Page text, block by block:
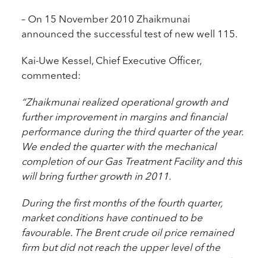
– On 15 November 2010 Zhaikmunai
announced the successful test of new well 115.
Kai-Uwe Kessel, Chief Executive Officer,
commented:
“Zhaikmunai realized operational growth and
further improvement in margins and financial
performance during the third quarter of the year.
We ended the quarter with the mechanical
completion of our Gas Treatment Facility and this
will bring further growth in 2011.
During the first months of the fourth quarter,
market conditions have continued to be
favourable. The Brent crude oil price remained
firm but did not reach the upper level of the